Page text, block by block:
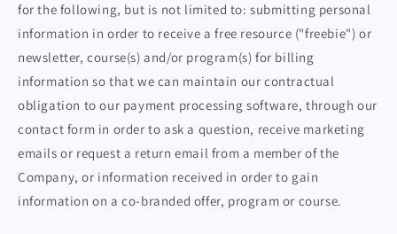
for the following, but is not limited to: submitting personal
information in order to receive a free resource ("freebie") or
newsletter, course(s) and/or program(s) for billing
information so that we can maintain our contractual
obligation to our payment processing software, through our
contact form in order to ask a question, receive marketing
emails or request a return email from a member of the
Company, or information received in order to gain
information on a co-branded offer, program or course.